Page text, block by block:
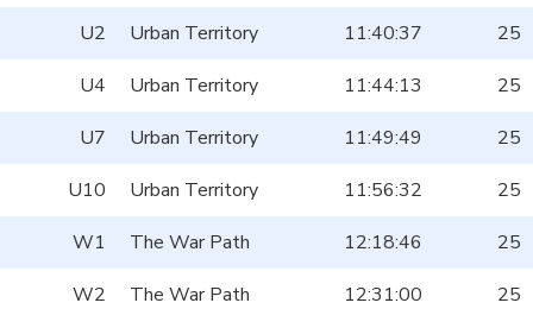
U2
Urban Territory 11:40:37
25
U4
Urban Territory 11:44:13
25
U7
Urban Territory 11:49:49
25
U10
Urban Territory 11:56:32
25
W1
The War Path 12:18:46
25
W2
The War Path 12:31:00
25